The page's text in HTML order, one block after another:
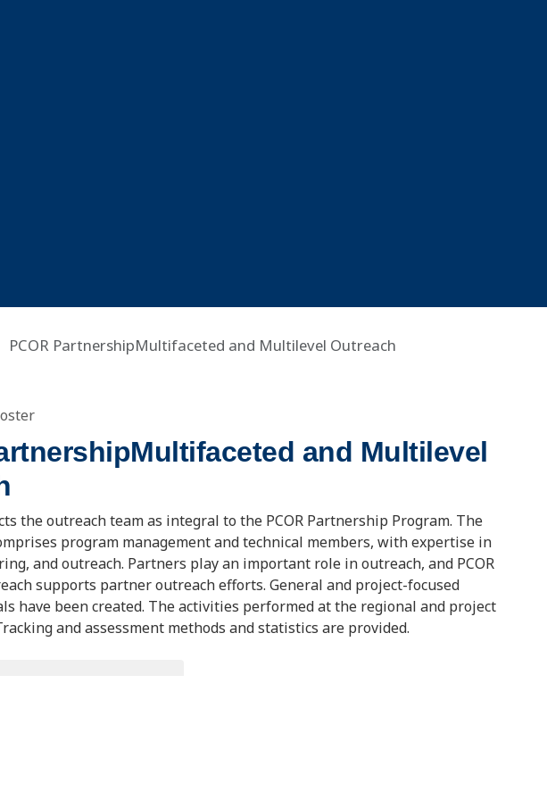
PCOR PartnershipMultifaceted and Multilevel Outreach
and Multilevel
the outreach team as integral to the PCOR Partnership Program. The
program management and technical members, with expertise in
and outreach. Partners play an important role in outreach, and PCOR
supports partner outreach efforts. General and project-focused
have been created. The activities performed at the regional and project
and assessment methods and statistics are provided.